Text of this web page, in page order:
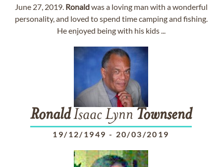
June 27, 2019. Ronaldwas a loving man with a wonderful
personality, and loved to spend time camping and fishing.
He enjoyed being with his kids ...
RonaldIsaac Lynn Townsend
19/12/1949 - 20/03/2019